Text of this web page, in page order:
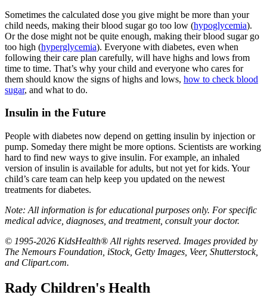
Sometimes the calculated dose you give might be more than your
child needs, making their blood sugar go too low (hypoglycemia).
Or the dose might not be quite enough, making their blood sugar go
too high (hyperglycemia). Everyone with diabetes, even when
following their care plan carefully, will have highs and lows from
time to time. That’s why your child and everyone who cares for
them should know the signs of highs and lows, how to check blood
sugar, and what to do.
Insulin in the Future
People with diabetes now depend on getting insulin by injection or
pump. Someday there might be more options. Scientists are working
hard to find new ways to give insulin. For example, an inhaled
version of insulin is available for adults, but not yet for kids. Your
child’s care team can help keep you updated on the newest
treatments for diabetes.
Note: All information is for educational purposes only. For specific
medical advice, diagnoses, and treatment, consult your doctor.
© 1995-2026 KidsHealth® All rights reserved. Images provided by
The Nemours Foundation, iStock, Getty Images, Veer, Shutterstock,
and Clipart.com.
Rady Children's Health